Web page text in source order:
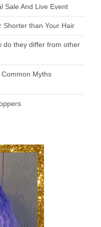
Sale And Live Event
Shorter than Your Hair
do they differ from other
Myths